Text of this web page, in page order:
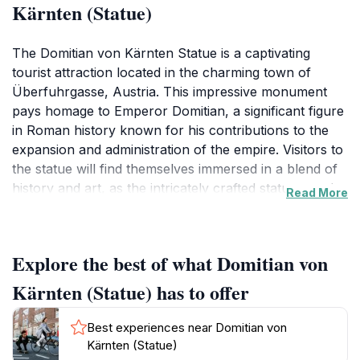
Kärnten (Statue)
The Domitian von Kärnten Statue is a captivating
tourist attraction located in the charming town of
Überfuhrgasse, Austria. This impressive monument
pays homage to Emperor Domitian, a significant figure
in Roman history known for his contributions to the
expansion and administration of the empire. Visitors to
the statue will find themselves immersed in a blend of
history and art, as the intricately crafted statue stands
spot for photography and leisurely strolls.As you
approach the statue, take a moment to admire the
meticulous details that bring this historical figure to life.
The craftsmanship on display reflects the artistry of
the time, making it a must-see for art lovers and
Read More
Explore the best of what Domitian von
Kärnten (Statue) has to offer
Best experiences near Domitian von
Kärnten (Statue)